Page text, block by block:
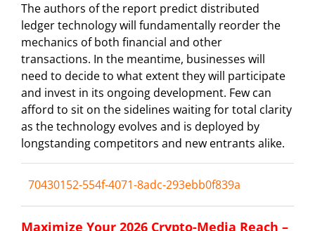
The authors of the report predict distributed
ledger technology will fundamentally reorder the
mechanics of both financial and other
transactions. In the meantime, businesses will
need to decide to what extent they will participate
and invest in its ongoing development. Few can
afford to sit on the sidelines waiting for total clarity
as the technology evolves and is deployed by
longstanding competitors and new entrants alike.
70430152-554f-4071-8adc-293ebb0f839a
Maximize Your 2026 Crypto-Media Reach –